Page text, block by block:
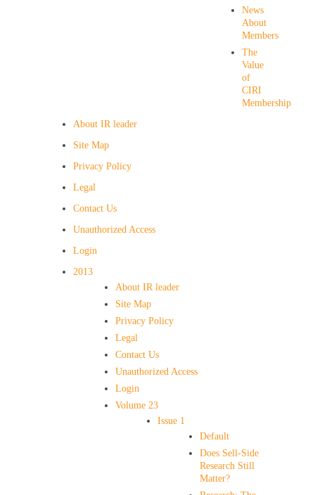
News
About
Members
The
Value
of
CIRI
Membership
About IR leader
Site Map
Privacy Policy
Legal
Contact Us
Unauthorized Access
Login
2013
About IR leader
Site Map
Privacy Policy
Legal
Contact Us
Unauthorized Access
Login
Volume 23
Issue 1
Default
Does Sell-Side
Research Still
Matter?